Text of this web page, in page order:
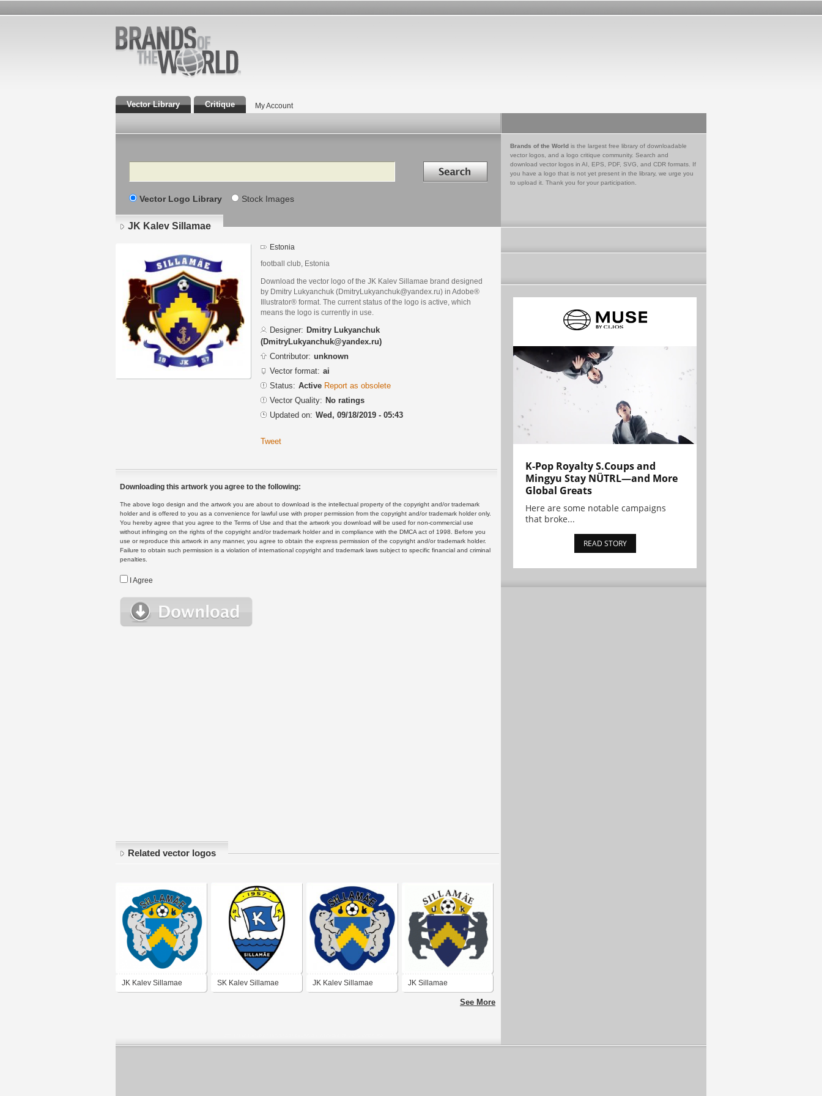
Vector Library Critique My Account
Search Search in
Vector Logo Library Stock Images
Brands of the World is the largest free library of downloadable
vector logos, and a logo critique community. Search and
download vector logos in AI, EPS, PDF, SVG, and CDR formats. If
you have a logo that is not yet present in the library, we urge you
to upload it. Thank you for your participation.
JK Kalev Sillamae
Estonia
football club, Estonia
Download the vector logo of the JK Kalev Sillamae brand designed
by Dmitry Lukyanchuk (DmitryLukyanchuk@yandex.ru) in Adobe®
Illustrator® format. The current status of the logo is active, which
means the logo is currently in use.
Designer: Dmitry Lukyanchuk
(DmitryLukyanchuk@yandex.ru)
Contributor: unknown
Vector format: ai
Status: Active Report as obsolete
Vector Quality: No ratings
Updated on: Wed, 09/18/2019 - 05:43
Tweet
Downloading this artwork you agree to the following:
The above logo design and the artwork you are about to download is the intellectual property of the copyright and/or trademark
holder and is offered to you as a convenience for lawful use with proper permission from the copyright and/or trademark holder only.
You hereby agree that you agree to the Terms of Use and that the artwork you download will be used for non-commercial use
without infringing on the rights of the copyright and/or trademark holder and in compliance with the DMCA act of 1998. Before you
use or reproduce this artwork in any manner, you agree to obtain the express permission of the copyright and/or trademark holder.
Failure to obtain such permission is a violation of international copyright and trademark laws subject to specific financial and criminal
penalties.
I Agree
Related vector logos
JK Kalev Sillamae SK Kalev Sillamae JK Kalev Sillamae JK Sillamae
See More
K-Pop Royalty S.Coups and
Mingyu Stay NÜTRL—and More
Global Greats
Here are some notable campaigns
that broke...
READ STORY